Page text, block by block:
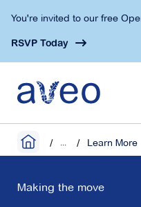
main
You're invited to our free
RSVP Today
... Learn More
Making the move